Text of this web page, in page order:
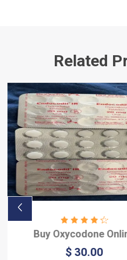
Related
Online